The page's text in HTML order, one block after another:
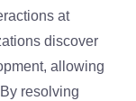
at
discover
allowing
resolving